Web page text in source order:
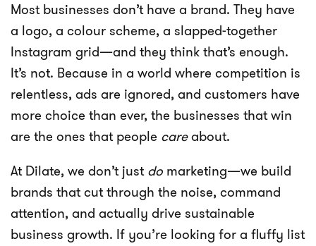
Most businesses don’t have a brand. They have
a logo, a colour scheme, a slapped-together
Instagram grid—and they think that’s enough.
It’s not. Because in a world where competition is
relentless, ads are ignored, and customers have
more choice than ever, the businesses that win
are the ones that people careabout.
At Dilate, we don’t just do marketing—we build
brands that cut through the noise, command
attention, and actually drive sustainable
business growth. If you’re looking for a fluffy list